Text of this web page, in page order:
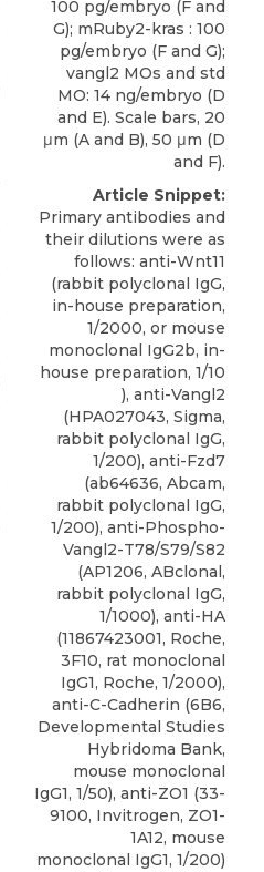
100 pg/embryo (F and
G); mRuby2-kras : 100
pg/embryo (F and G);
vangl2 MOs and std
MO: 14 ng/embryo (D
and E). Scale bars, 20
μm (A and B), 50 μm (D
and F).
Article Snippet:
Primary antibodies and
their dilutions were as
follows: anti-Wnt11
(rabbit polyclonal IgG,
in-house preparation,
1/2000, or mouse
monoclonal IgG2b, in-
house preparation, 1/10
), anti-Vangl2
(HPA027043, Sigma,
rabbit polyclonal IgG,
1/200), anti-Fzd7
(ab64636, Abcam,
rabbit polyclonal IgG,
1/200), anti-Phospho-
Vangl2-T78/S79/S82
(AP1206, ABclonal,
rabbit polyclonal IgG,
1/1000), anti-HA
(11867423001, Roche,
3F10, rat monoclonal
IgG1, Roche, 1/2000),
anti-C-Cadherin (6B6,
Developmental Studies
Hybridoma Bank,
mouse monoclonal
IgG1, 1/50), anti-ZO1 (33-
9100, Invitrogen, ZO1-
1A12, mouse
monoclonal IgG1, 1/200)